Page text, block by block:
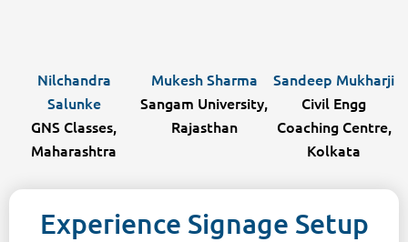
Nilchandra
Salunke
GNS Classes,
Maharashtra
Mukesh Sharma
Sangam University,
Rajasthan
Sandeep Mukharji
Civil Engg
Coaching Centre,
Kolkata
Experience Signage Setup